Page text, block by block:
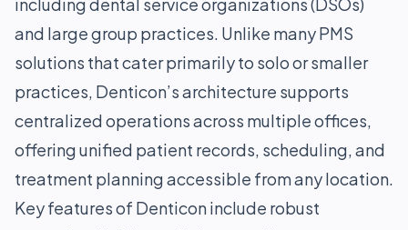
and large group practices. Unlike many PMS
solutions that cater primarily to solo or smaller
practices, Denticon’s architecture supports
centralized operations across multiple offices,
offering unified patient records, scheduling, and
treatment planning accessible from any location.
Key features of Denticon include robust